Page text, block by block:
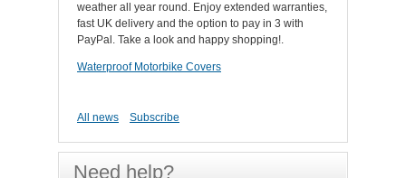
weather all year round. Enjoy extended warranties,
fast UK delivery and the option to pay in 3 with
PayPal. Take a look and happy shopping!.
Waterproof Motorbike Covers
All news Subscribe
Need help?